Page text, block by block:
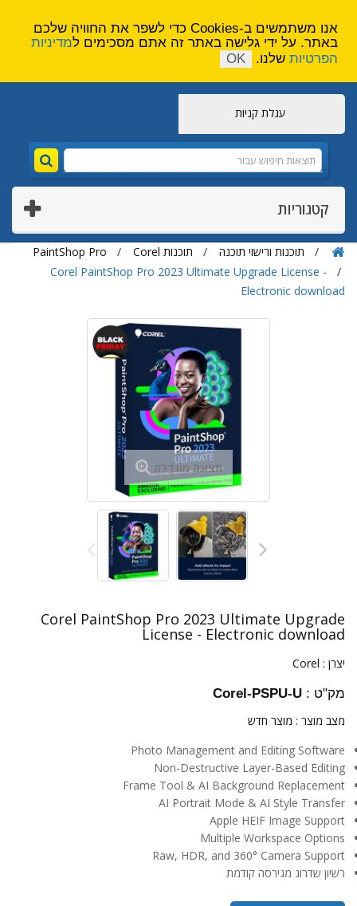
עגלת קניות
קטגוריות
תוכנות ורישוי תוכנה תוכנות Corel
PaintShop Pro
Corel PaintShop Pro 2023 Ultimate Upgrade License -
Electronic download
תצוגה מוגדלת
Corel PaintShop Pro 2023 Ultimate Upgrade
License - Electronic download
יצרן : Corel
מק"ט : Corel-PSPU-U
מצב מוצר : מוצר חדש
Photo Management and Editing Software
Non-Destructive Layer-Based Editing
Frame Tool & AI Background Replacement
AI Portrait Mode & AI Style Transfer
Apple HEIF Image Support
Multiple Workspace Options
Raw, HDR, and 360° Camera Support
רשיון שדרוג מגירסה קודמת
אנו משתמשים ב-Cookies כדי לשפר את החוויה שלכם
באתר. על ידי גלישה באתר זה אתם מסכימים למדיניות
הפרטיות שלנו. OK